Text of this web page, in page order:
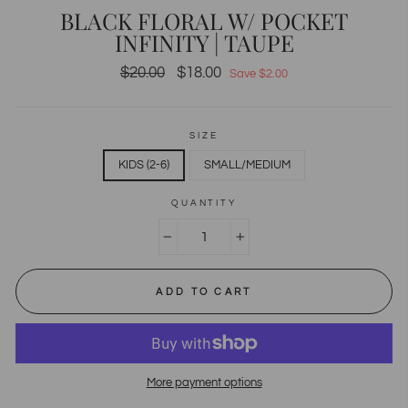
BLACK FLORAL W/ POCKET
INFINITY | TAUPE
Regular
$20.00
Sale
$18.00 Save $2.00
SIZE
KIDS (2-6) SMALL/MEDIUM
QUANTITY
ADD TO CART
More payment options